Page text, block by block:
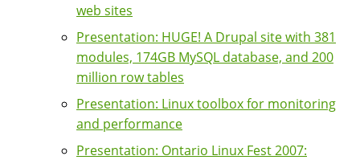
web sites
Presentation: HUGE! A Drupal site with 381
modules, 174GB MySQL database, and 200
million row tables
Presentation: Linux toolbox for monitoring
and performance
Presentation: Ontario Linux Fest 2007: